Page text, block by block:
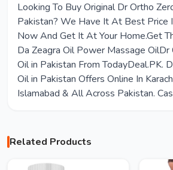
Looking To Buy Original Dr Ortho
Pakistan? We Have It At Best Price
Now And Get It At Your Home.Get
Da Zeagra Oil Power Massage OilDr
Oil in Pakistan From TodayDeal.PK.
Oil in Pakistan Offers Online In
Islamabad & All Across Pakistan.
Related Products